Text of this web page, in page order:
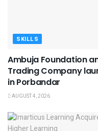
SKILLS
Ambuja Foundation
Trading Company
in Porbandar
AUGUST 4, 2026